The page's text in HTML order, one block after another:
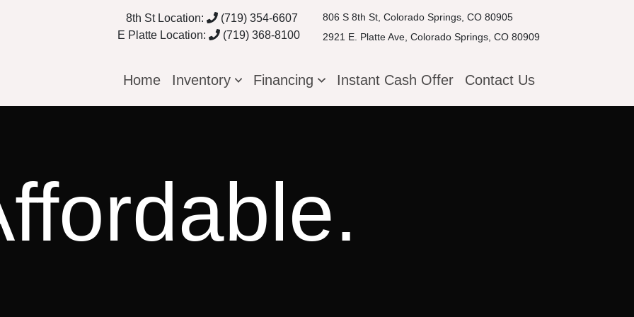
8th St Location:
(719) 354-6607
E Platte Location:
(719) 368-8100
806 S 8th St, Colorado Springs, CO 80905
2921 E. Platte Ave, Colorado Springs, CO 80909
Home Inventory Financing Instant Cash Offer Contact Us